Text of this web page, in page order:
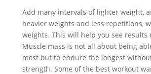
Add many intervals of lighter weight,
heavier weights and less repetitions,
weights. This will help you see results
Muscle mass is not all about being
most but to endure the longest
strength. Some of the best workout